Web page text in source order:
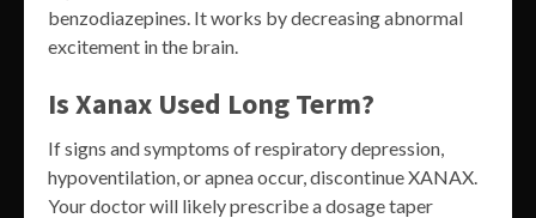
benzodiazepines. It works by decreasing abnormal
excitement in the brain.
Is Xanax Used Long Term?
If signs and symptoms of respiratory depression,
hypoventilation, or apnea occur, discontinue XANAX.
Your doctor will likely prescribe a dosage taper